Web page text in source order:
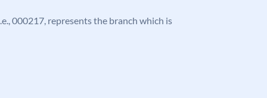
000217, represents the branch which is